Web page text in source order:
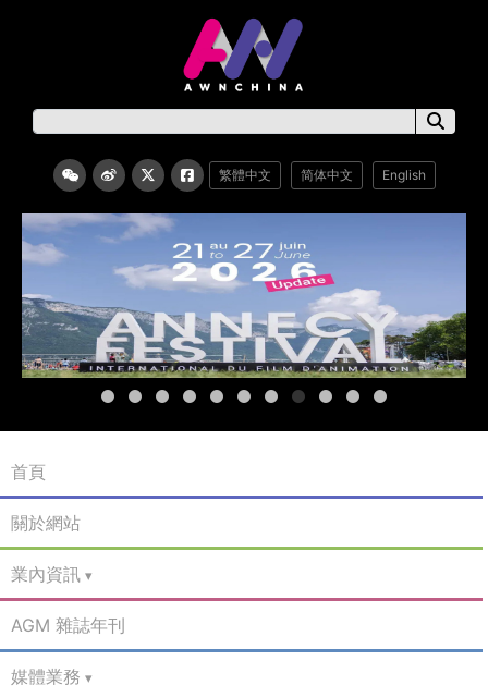
繁體中文 简体中文 English
首頁
關於網站
業內資訊
AGM 雜誌年刊
媒體業務